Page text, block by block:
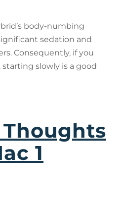
body-numbing
sedation and
Consequently, if you
slowly is a good
1